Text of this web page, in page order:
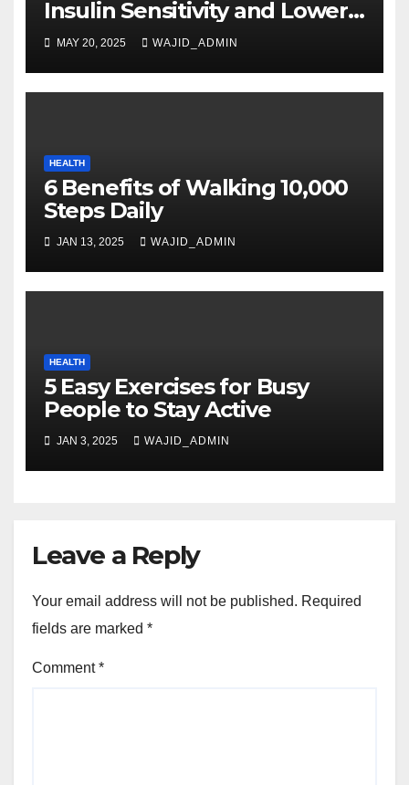
Insulin Sensitivity and Lower
Blood Sugar
MAY 20, 2025 WAJID_ADMIN
HEALTH
6 Benefits of Walking 10,000
Steps Daily
JAN 13, 2025 WAJID_ADMIN
HEALTH
5 Easy Exercises for Busy
People to Stay Active
JAN 3, 2025 WAJID_ADMIN
Leave a Reply
Your email address will not be published. Required
fields are marked *
Comment*